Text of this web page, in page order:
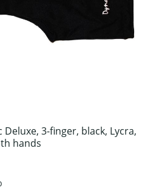
Deluxe, 3-finger, black, Lycra,
hands